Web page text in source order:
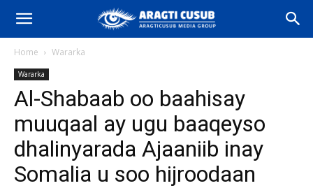
Home Wararka
Wararka
Al-Shabaab oo baahisay
muuqaal ay ugu baaqeyso
dhalinyarada Ajaaniib inay
Somalia u soo hijroodaan